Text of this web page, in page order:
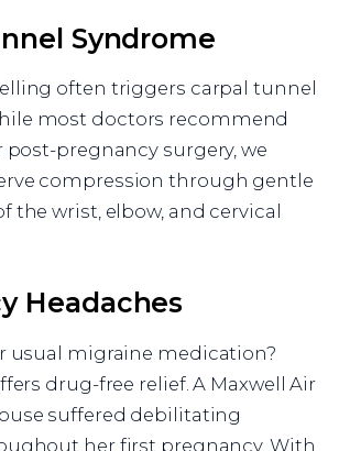
Syndrome
often triggers carpal tunnel
most doctors recommend
post-pregnancy surgery, we
compression through gentle
the wrist, elbow, and cervical
Headaches
usual migraine medication?
drug-free relief. A Maxwell Air
suffered debilitating
her first pregnancy. With